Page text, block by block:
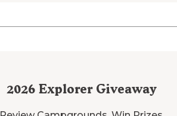
2026 Explorer Giveaway